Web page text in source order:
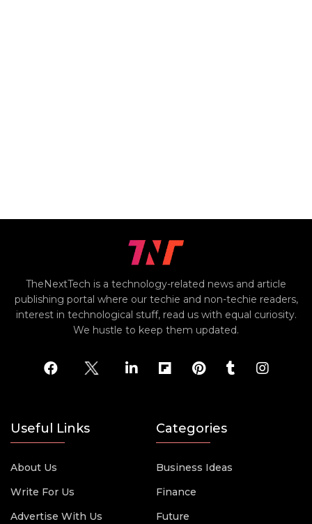
TheNextTech is a technology-related news and article
publishing portal where our techie and non-techie readers,
interest in technological stuff, read us with equal curiosity.
We hustle to keep them updated.
Useful Links
About Us
Write For Us
Advertise With Us
Categories
Business Ideas
Finance
Future